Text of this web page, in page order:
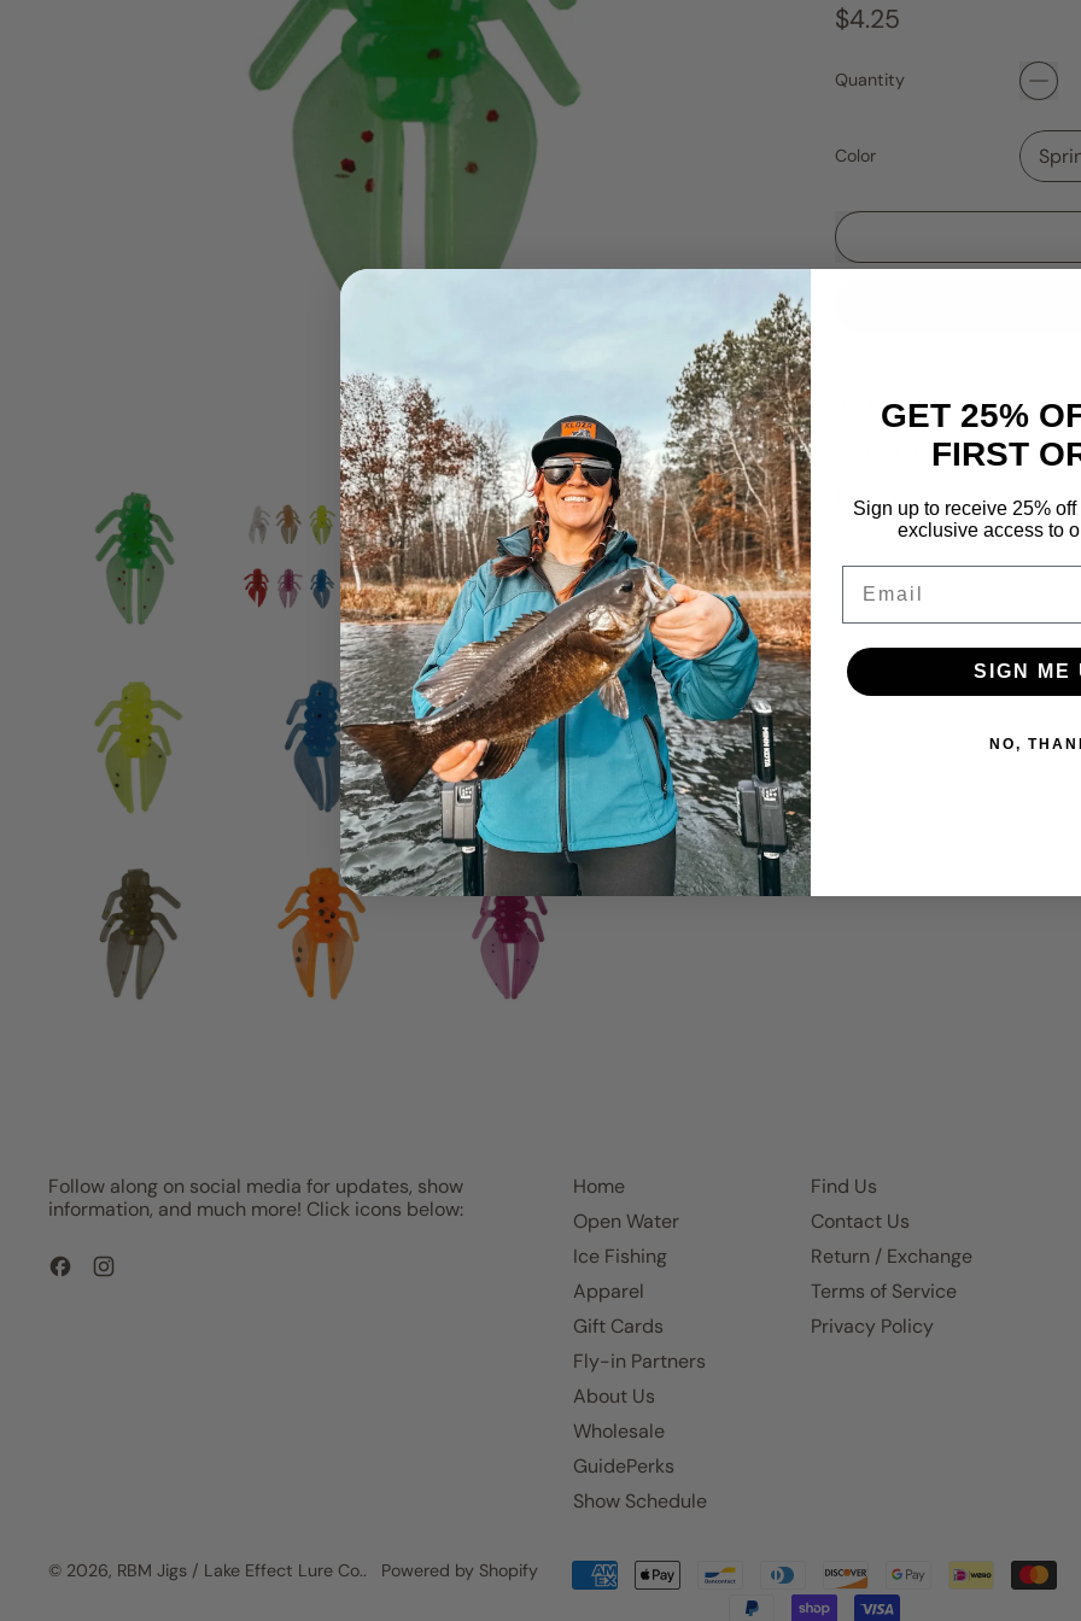
Regular price
$4.25
Quantity
Color
UV + Super Glow!
Nymph Jr. Nasty Plastics.
10 Pack.
Follow along on social media for updates, show
information, and much more! Click icons below:
Facebook
Home
Open Water
Ice Fishing
Apparel
Gift Cards
Fly-in Partners
About Us
Wholesale
GuidePerks
Show Schedule
Find Us
Contact Us
Return / Exchange
Terms of Service
Privacy Policy
© 2026, RBM Jigs / Lake Effect Lure Co.. Powered by Shopify
Accepted
Payments
GET 25%
FIRST
Sign up to receive 25%
exclusive access to
SIGN ME
NO,